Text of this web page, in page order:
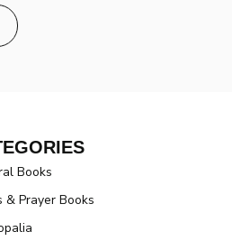
Books
& Prayer Books